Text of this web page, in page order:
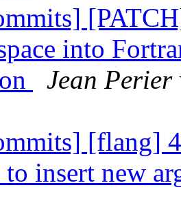
into
Jean
[flang]
insert new